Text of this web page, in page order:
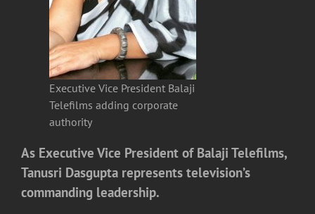
Executive Vice President Balaji
Telefilms adding corporate
authority
As Executive Vice President of Balaji Telefilms,
Tanusri Dasgupta represents television’s
commanding leadership.